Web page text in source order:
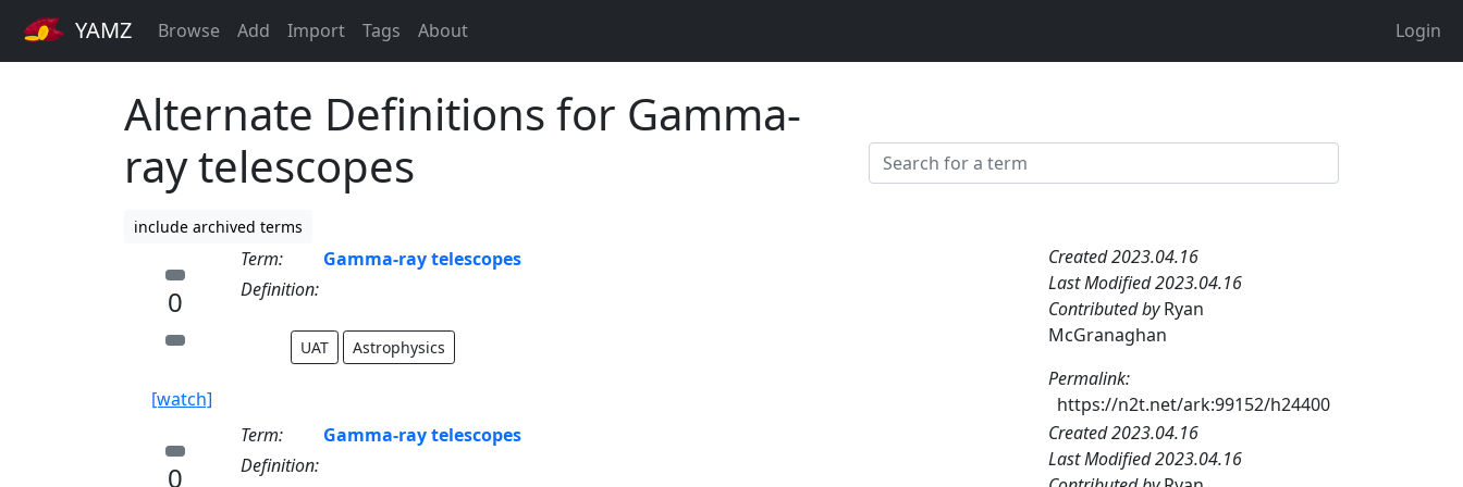
YAMZ Browse Add Import Tags About Login
Alternate Definitions for Gamma-
ray telescopes
include archived terms
0
[watch]
Term:
Gamma-ray telescopes
Definition:
UAT Astrophysics
Created 2023.04.16
Last Modified 2023.04.16
Contributed byRyan
McGranaghan
Permalink:
https://n2t.net/ark:99152/h24400
0
Term:
Gamma-ray telescopes
Definition:
Created 2023.04.16
Last Modified 2023.04.16